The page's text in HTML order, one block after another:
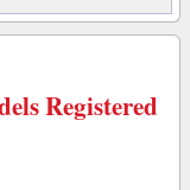
Registered